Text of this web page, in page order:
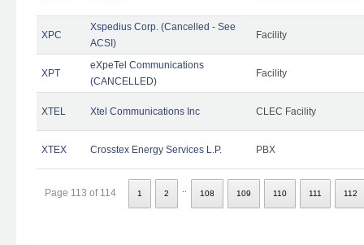
XPC
Xspedius Corp. (Cancelled - See
ACSI)
Facility
XPT
eXpeTel Communications
(CANCELLED)
Facility
XTEL Xtel Communications Inc CLEC Facility
XTEX Crosstex Energy Services L.P. PBX
Page 113 of 114 1 2 108 109 110 111 112